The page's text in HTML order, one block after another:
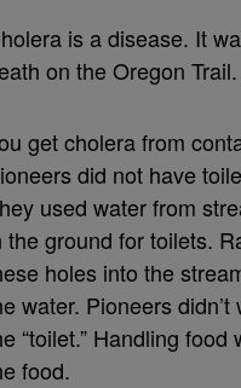
is a disease. It
on the Oregon Trail.
get cholera from
did not have
used water from
the ground for toilets.
holes into the
water. Pioneers
“toilet.” Handling
food.